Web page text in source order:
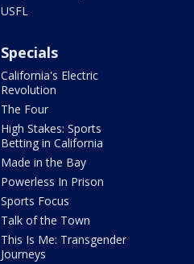
USFL
Specials
California's Electric
Revolution
The Four
High Stakes: Sports
Betting in California
Made in the Bay
Powerless In Prison
Sports Focus
Talk of the Town
This Is Me: Transgender
Journeys